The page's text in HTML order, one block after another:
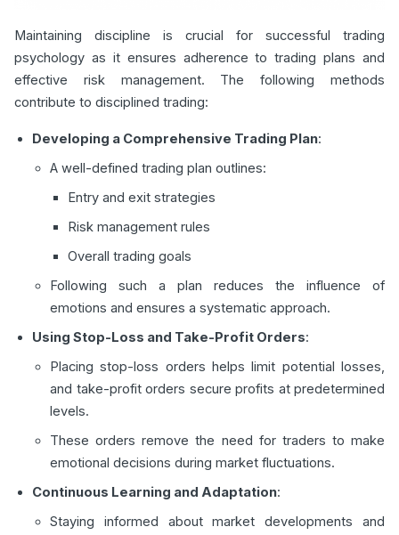
Maintaining discipline is crucial for successful trading
psychology as it ensures adherence to trading plans and
effective risk management. The following methods
contribute to disciplined trading:
Developing a Comprehensive Trading Plan:
A well-defined trading plan outlines:
Entry and exit strategies
Risk management rules
Overall trading goals
Following such a plan reduces the influence of
emotions and ensures a systematic approach.
Using Stop-Loss and Take-Profit Orders:
Placing stop-loss orders helps limit potential losses,
and take-profit orders secure profits at predetermined
levels.
These orders remove the need for traders to make
emotional decisions during market fluctuations.
Continuous Learning and Adaptation:
Staying informed about market developments and